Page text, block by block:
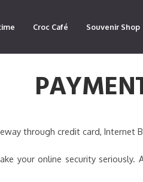
Croc Café Souvenir Shop
through credit card, Internet
your online security